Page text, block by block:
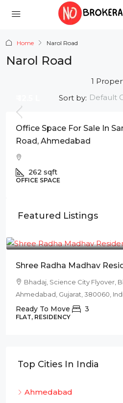
Home Narol Road
Narol Road
1
Sort by: Default
Office Space For Sale In
Road, Ahmedabad
262 sqft
OFFICE SPACE
Featured Listings
Shree Radha Madhav
Bhadaj, Science City Flyover,
Ahmedabad, Gujarat, 380060,
Ready To Move 3
FLAT, RESIDENCY
Top Cities In India
Ahmedabad